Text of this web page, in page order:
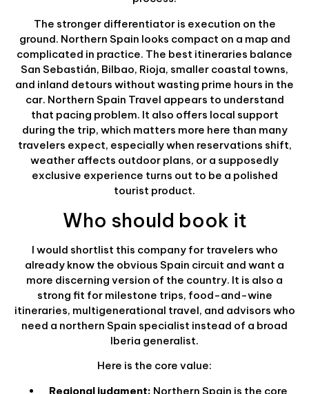
The stronger differentiator is execution on the
ground. Northern Spain looks compact on a map and
complicated in practice. The best itineraries balance
San Sebastián, Bilbao, Rioja, smaller coastal towns,
and inland detours without wasting prime hours in the
car. Northern Spain Travel appears to understand
that pacing problem. It also offers local support
during the trip, which matters more here than many
travelers expect, especially when reservations shift,
weather affects outdoor plans, or a supposedly
exclusive experience turns out to be a polished
tourist product.
Who should book it
I would shortlist this company for travelers who
already know the obvious Spain circuit and want a
more discerning version of the country. It is also a
strong fit for milestone trips, food-and-wine
itineraries, multigenerational travel, and advisors who
need a northern Spain specialist instead of a broad
Iberia generalist.
Here is the core value:
Regional judgment: Northern Spain is the core